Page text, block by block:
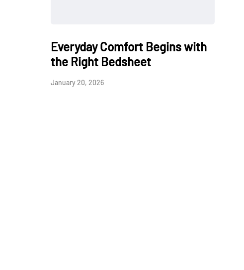
Everyday Comfort Begins with
the Right Bedsheet
January 20, 2026